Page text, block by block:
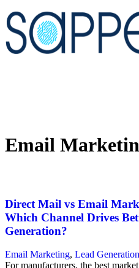
Email
Direct Mail vs Email
Which Channel Drives
Generation?
Email Marketing, Lead Generation
For manufacturers, the best